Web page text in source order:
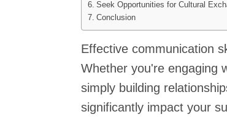
Seek Opportunities for Cultural
Conclusion
Effective communication
Whether you're engaging
simply building
significantly impact your